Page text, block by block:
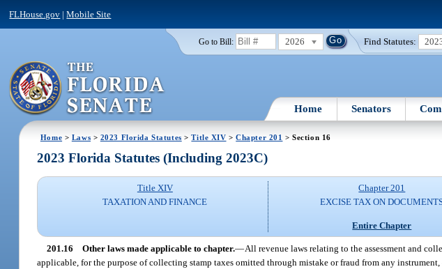
FLHouse.gov |Mobile Site
Go to Bill: 2026 Find Statutes:
Home Senators
Home > Laws > 2023 Florida Statutes >Title XIV >Chapter 201 > Section 16
2023 Florida Statutes (Including 2023C)
Title XIV
TAXATION AND FINANCE
Chapter 201
EXCISE TAX ON
Entire Chapter
201.16 Other laws made applicable to chapter.—All revenue laws relating to the assessment and
applicable, for the purpose of collecting stamp taxes omitted through mistake or fraud from any instrument,